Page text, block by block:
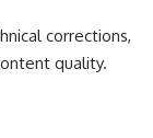
corrections,
quality.